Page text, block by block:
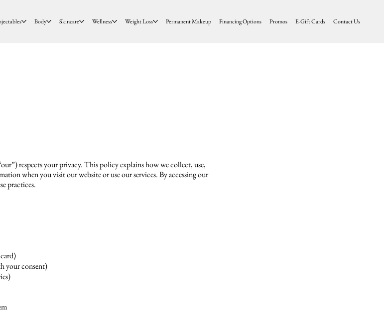
Body Skincare Wellness Weight Loss Permanent Makeup Financing Options Promos E-Gift Cards Contact Us
respects your privacy. This policy explains how we collect, use,
when you visit our website or use our services. By accessing our
practices.
your consent)